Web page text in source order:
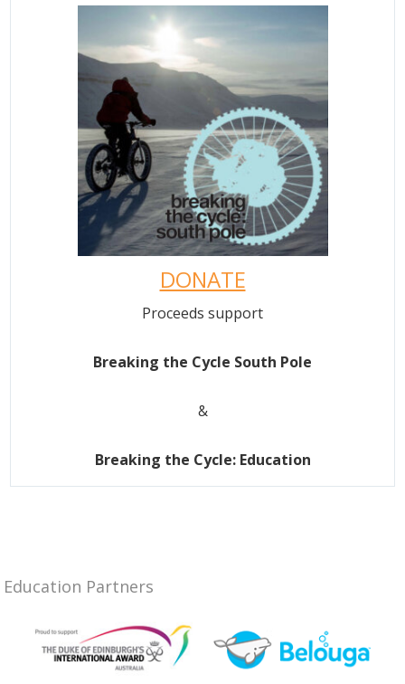
DONATE
Proceeds support
Breaking the Cycle South Pole
&
Breaking the Cycle: Education
Education Partners